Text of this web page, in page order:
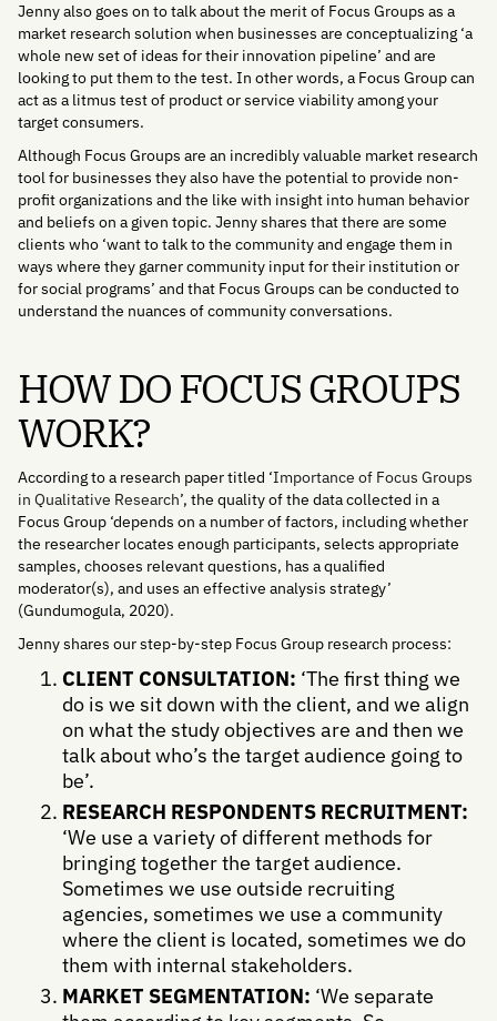
Jenny also goes on to talk about the merit of Focus Groups as a
market research solution when businesses are conceptualizing ‘a
whole new set of ideas for their innovation pipeline’ and are
looking to put them to the test. In other words, a Focus Group can
act as a litmus test of product or service viability among your
target consumers.
Although Focus Groups are an incredibly valuable market research
tool for businesses they also have the potential to provide non-
profit organizations and the like with insight into human behavior
and beliefs on a given topic. Jenny shares that there are some
clients who ‘want to talk to the community and engage them in
ways where they garner community input for their institution or
for social programs’ and that Focus Groups can be conducted to
understand the nuances of community conversations.
HOW DO FOCUS GROUPS
WORK?
According to a research paper titled ‘Importance of Focus Groups
in Qualitative Research’, the quality of the data collected in a
Focus Group ‘depends on a number of factors, including whether
the researcher locates enough participants, selects appropriate
samples, chooses relevant questions, has a qualified
moderator(s), and uses an effective analysis strategy’
(Gundumogula, 2020).
Jenny shares our step-by-step Focus Group research process:
CLIENT CONSULTATION: ‘The first thing we
do is we sit down with the client, and we align
on what the study objectives are and then we
talk about who’s the target audience going to
be’.
RESEARCH RESPONDENTS RECRUITMENT:
‘We use a variety of different methods for
bringing together the target audience.
Sometimes we use outside recruiting
agencies, sometimes we use a community
where the client is located, sometimes we do
them with internal stakeholders.
MARKET SEGMENTATION: ‘We separate